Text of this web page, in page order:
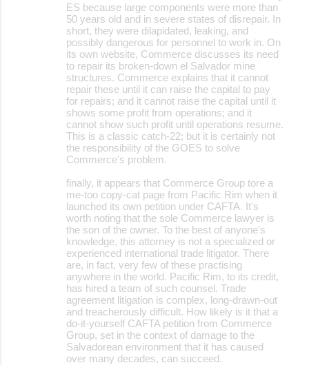
ES because large components were more than
50 years old and in severe states of disrepair. In
short, they were dilapidated, leaking, and
possibly dangerous for personnel to work in. On
its own website, Commerce discusses its need
to repair its broken-down el Salvador mine
structures. Commerce explains that it cannot
repair these until it can raise the capital to pay
for repairs; and it cannot raise the capital until it
shows some profit from operations; and it
cannot show such profit until operations resume.
This is a classic catch-22; but it is certainly not
the responsibility of the GOES to solve
Commerce's problem.
finally, it appears that Commerce Group tore a
me-too copy-cat page from Pacific Rim when it
launched its own petition under CAFTA. It's
worth noting that the sole Commerce lawyer is
the son of the owner. To the best of anyone's
knowledge, this attorney is not a specialized or
experienced international trade litigator. There
are, in fact, very few of these practising
anywhere in the world. Pacific Rim, to its credit,
has hired a team of such counsel. Trade
agreement litigation is complex, long-drawn-out
and treacherously difficult. How likely is it that a
do-it-yourself CAFTA petition from Commerce
Group, set in the context of damage to the
Salvadorean environment that it has caused
over many decades, can succeed.